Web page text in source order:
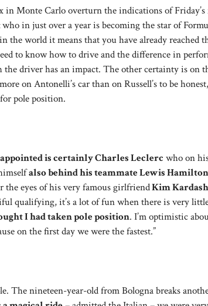
Monte Carlo overturn the indications of Friday’s
who in just over a year is becoming the star of
world it means that you have already reached
to know how to drive and the difference in
driver has an impact. The other certainty is on
more on Antonelli’s car than on Russell’s to be
pole position.
is certainly Charles Leclerc who on
also behind his teammate Lewis
the eyes of his very famous girlfriendKim
qualifying, it’s a lot of fun when there is very
I had taken pole position. I’m optimistic
on the first day we were the fastest.”
nineteen-year-old from Bologna breaks